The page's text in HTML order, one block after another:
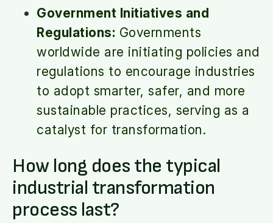
Government Initiatives and
Regulations: Governments
worldwide are initiating policies and
regulations to encourage industries
to adopt smarter, safer, and more
sustainable practices, serving as a
catalyst for transformation.
How long does the typical
industrial transformation
process last?